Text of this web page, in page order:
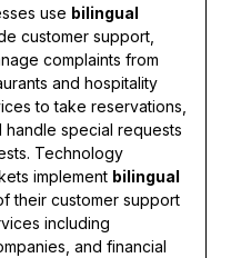
use bilingual
customer support,
complaints from
and hospitality
to take reservations,
special requests
Technology
implement bilingual
their customer support
including
and financial